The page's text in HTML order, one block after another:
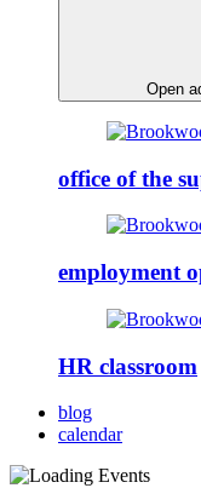
Open
office of the
employment
HR classroom
blog
calendar